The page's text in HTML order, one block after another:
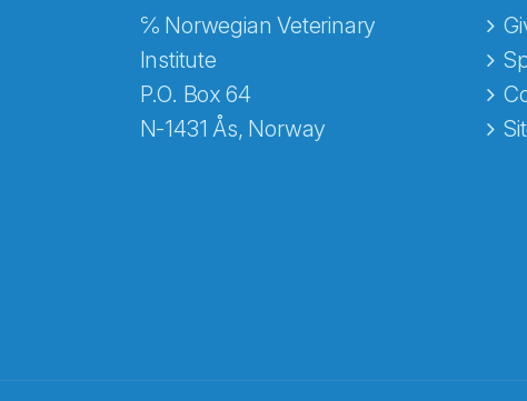
℅ Norwegian Veterinary
Institute
P.O. Box 64
N-1431 Ås, Norway